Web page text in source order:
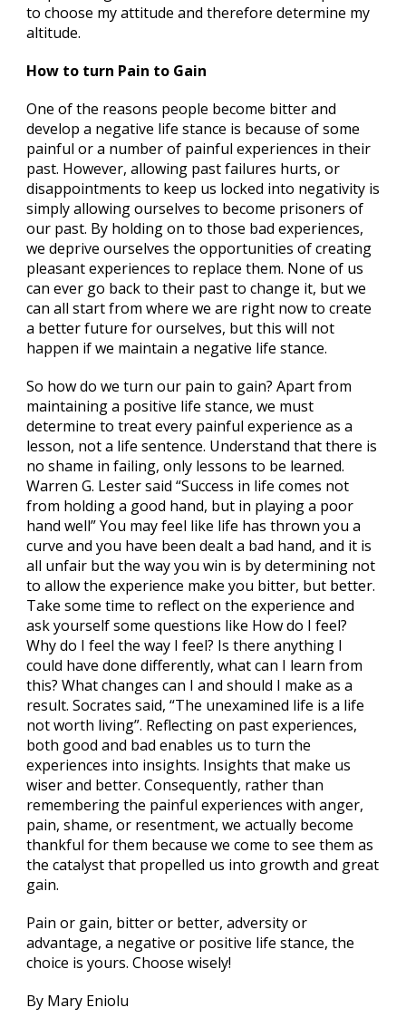
to choose my attitude and therefore determine my
altitude.
How to turn Pain to Gain
One of the reasons people become bitter and
develop a negative life stance is because of some
painful or a number of painful experiences in their
past. However, allowing past failures hurts, or
disappointments to keep us locked into negativity is
simply allowing ourselves to become prisoners of
our past. By holding on to those bad experiences,
we deprive ourselves the opportunities of creating
pleasant experiences to replace them. None of us
can ever go back to their past to change it, but we
can all start from where we are right now to create
a better future for ourselves, but this will not
happen if we maintain a negative life stance.
So how do we turn our pain to gain? Apart from
maintaining a positive life stance, we must
determine to treat every painful experience as a
lesson, not a life sentence. Understand that there is
no shame in failing, only lessons to be learned.
Warren G. Lester said “Success in life comes not
from holding a good hand, but in playing a poor
hand well” You may feel like life has thrown you a
curve and you have been dealt a bad hand, and it is
all unfair but the way you win is by determining not
to allow the experience make you bitter, but better.
Take some time to reflect on the experience and
ask yourself some questions like How do I feel?
Why do I feel the way I feel? Is there anything I
could have done differently, what can I learn from
this? What changes can I and should I make as a
result. Socrates said, “The unexamined life is a life
not worth living”. Reflecting on past experiences,
both good and bad enables us to turn the
experiences into insights. Insights that make us
wiser and better. Consequently, rather than
remembering the painful experiences with anger,
pain, shame, or resentment, we actually become
thankful for them because we come to see them as
the catalyst that propelled us into growth and great
gain.
Pain or gain, bitter or better, adversity or
advantage, a negative or positive life stance, the
choice is yours. Choose wisely!
By Mary Eniolu